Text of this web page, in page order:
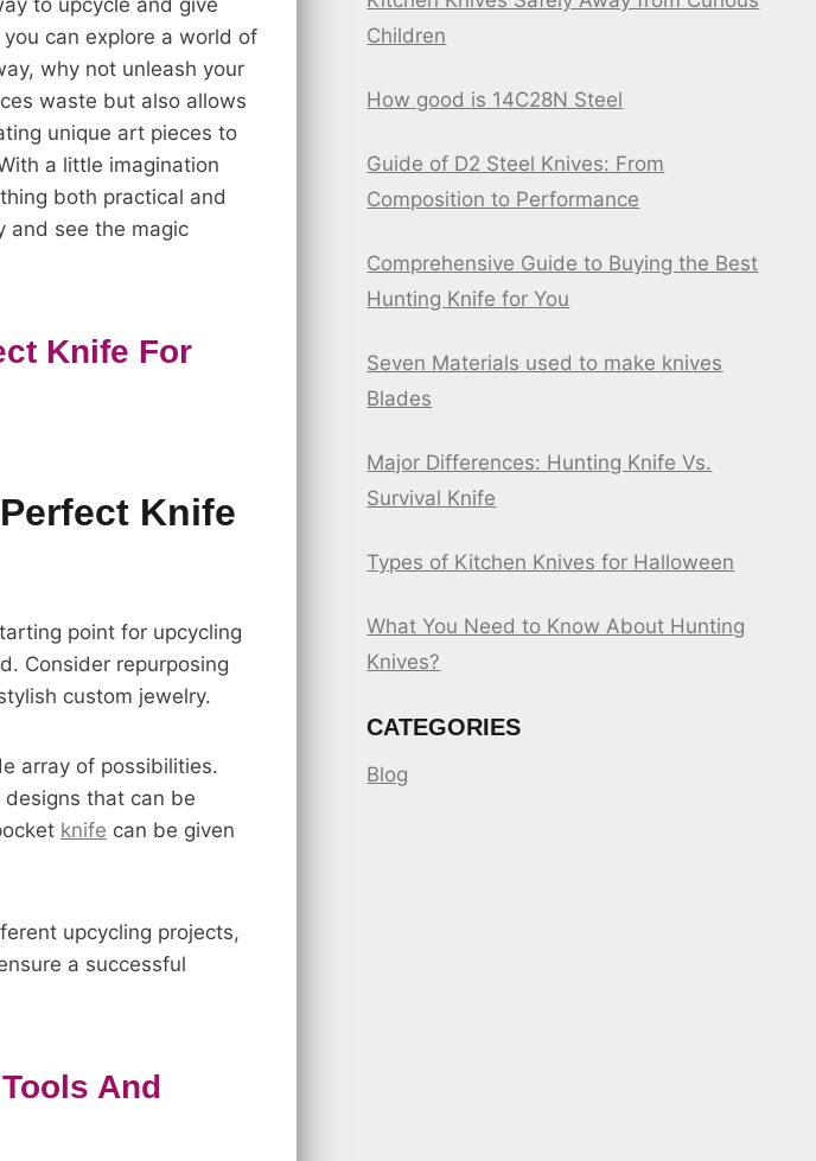
to upcycle and give
can explore a world of
why not unleash your
waste but also allows
unique art pieces to
a little imagination
both practical and
and see the magic
Knife For
Knife
point for upcycling
Consider repurposing
custom jewelry.
array of possibilities.
that can be
knife can be given
upcycling projects,
a successful
And
Children
How good is 14C28N Steel
Guide of D2 Steel Knives: From
Composition to Performance
Comprehensive Guide to Buying the Best
Hunting Knife for You
Seven Materials used to make knives
Blades
Major Differences: Hunting Knife Vs.
Survival Knife
Types of Kitchen Knives for Halloween
What You Need to Know About Hunting
Knives?
CATEGORIES
Blog